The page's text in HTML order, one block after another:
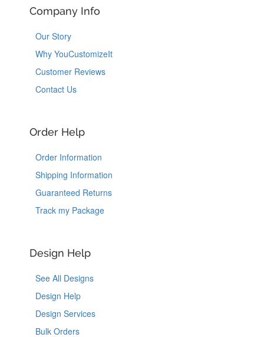
Company Info
Our Story
Why YouCustomizeIt
Customer Reviews
Contact Us
Order Help
Order Information
Shipping Information
Guaranteed Returns
Track my Package
Design Help
See All Designs
Design Help
Design Services
Bulk Orders